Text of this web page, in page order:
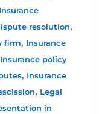
Insurance
resolution,
firm, Insurance
Insurance policy
, Insurance
, Legal
in